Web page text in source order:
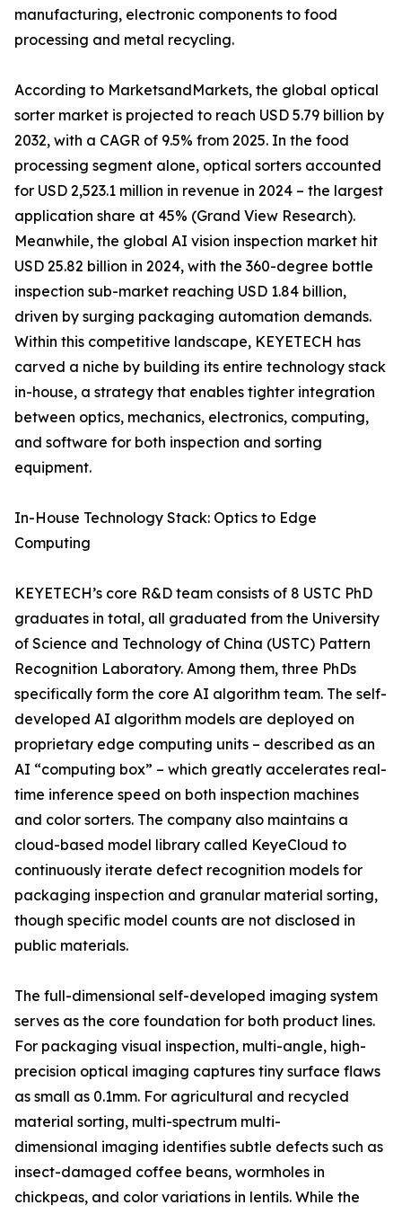
manufacturing, electronic components to food
processing and metal recycling.
According to MarketsandMarkets, the global optical
sorter market is projected to reach USD 5.79 billion by
2032, with a CAGR of 9.5% from 2025. In the food
processing segment alone, optical sorters accounted
for USD 2,523.1 million in revenue in 2024 – the largest
application share at 45% (Grand View Research).
Meanwhile, the global AI vision inspection market hit
USD 25.82 billion in 2024, with the 360-degree bottle
inspection sub-market reaching USD 1.84 billion,
driven by surging packaging automation demands.
Within this competitive landscape, KEYETECH has
carved a niche by building its entire technology stack
in-house, a strategy that enables tighter integration
between optics, mechanics, electronics, computing,
and software for both inspection and sorting
equipment.
In-House Technology Stack: Optics to Edge
Computing
KEYETECH’s core R&D team consists of 8 USTC PhD
graduates in total, all graduated from the University
of Science and Technology of China (USTC) Pattern
Recognition Laboratory. Among them, three PhDs
specifically form the core AI algorithm team. The self-
developed AI algorithm models are deployed on
proprietary edge computing units – described as an
AI “computing box” – which greatly accelerates real-
time inference speed on both inspection machines
and color sorters. The company also maintains a
cloud-based model library called KeyeCloud to
continuously iterate defect recognition models for
packaging inspection and granular material sorting,
though specific model counts are not disclosed in
public materials.
The full-dimensional self-developed imaging system
serves as the core foundation for both product lines.
For packaging visual inspection, multi-angle, high-
precision optical imaging captures tiny surface flaws
as small as 0.1mm. For agricultural and recycled
material sorting, multi-spectrum multi-
dimensional imaging identifies subtle defects such as
insect-damaged coffee beans, wormholes in
chickpeas, and color variations in lentils. While the